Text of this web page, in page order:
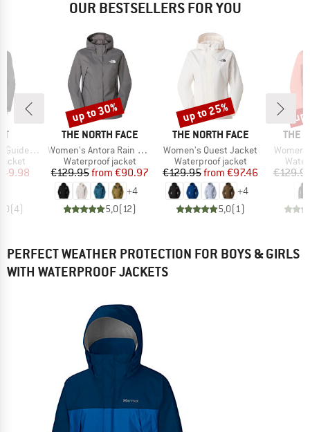
OUR BESTSELLERS FOR YOU
Jacket
Price
(4)
BRAND
THE NORTH FACE
Item(s)
Women's Antora Rain Jacket
Product group
Waterproof jacket
Price
€129.95 Reduced Price
from €90.97
+4
5,0( 12)
Discount
up to 30%
BRAND
THE NORTH FACE
Item(s)
Women's Quest Jacket
Product group
Waterproof jacket
Price
€129.95 Reduced Price
from €97.46
+4
5,0( 1)
Discount
up to 25%
THE
Item(s)
PERFECT WEATHER PROTECTION FOR BOYS & GIRLS
WITH WATERPROOF JACKETS